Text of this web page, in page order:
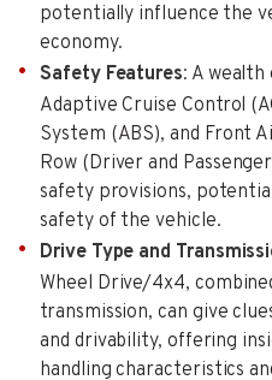
potentially influence the
economy.
Safety Features: A
Adaptive Cruise Control
System (ABS), and Front
Row (Driver and
safety provisions,
safety of the vehicle.
Drive Type and
Wheel Drive/4x4,
transmission, can give
and drivability, offering
handling characteristics